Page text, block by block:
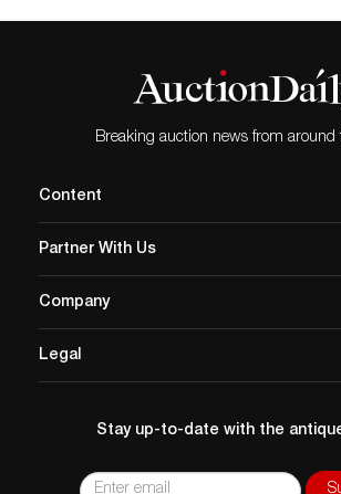
Breaking auction news from around
Content
Partner With Us
Company
Legal
Stay up-to-date with the